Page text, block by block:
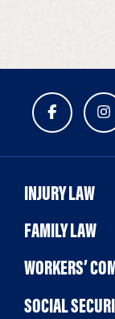
INJURY LAW
FAMILY LAW
WORKERS’
SOCIAL